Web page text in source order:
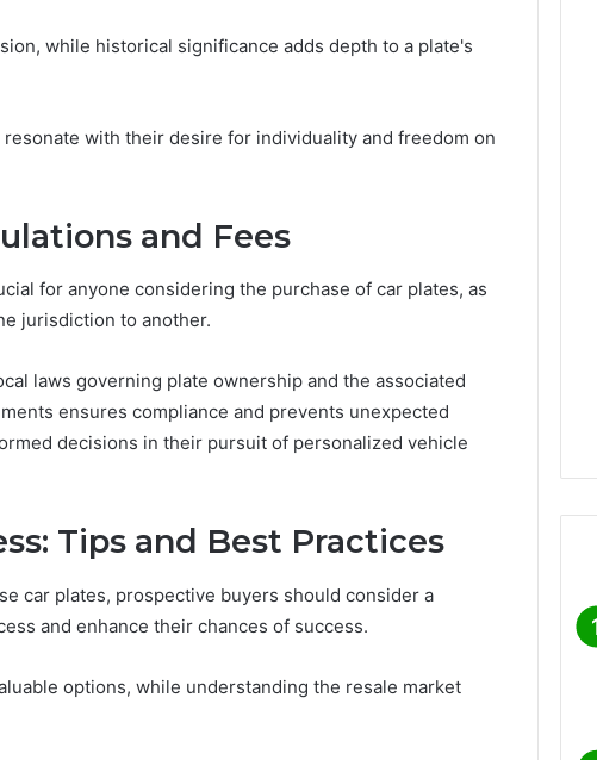
while historical significance adds depth to a plate's
with their desire for individuality and freedom on
and Fees
for anyone considering the purchase of car plates, as
jurisdiction to another.
laws governing plate ownership and the associated
ensures compliance and prevents unexpected
decisions in their pursuit of personalized vehicle
Tips and Best Practices
car plates, prospective buyers should consider a
and enhance their chances of success.
options, while understanding the resale market